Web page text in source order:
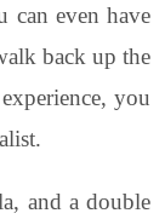
can even have
back up the
you
and a double